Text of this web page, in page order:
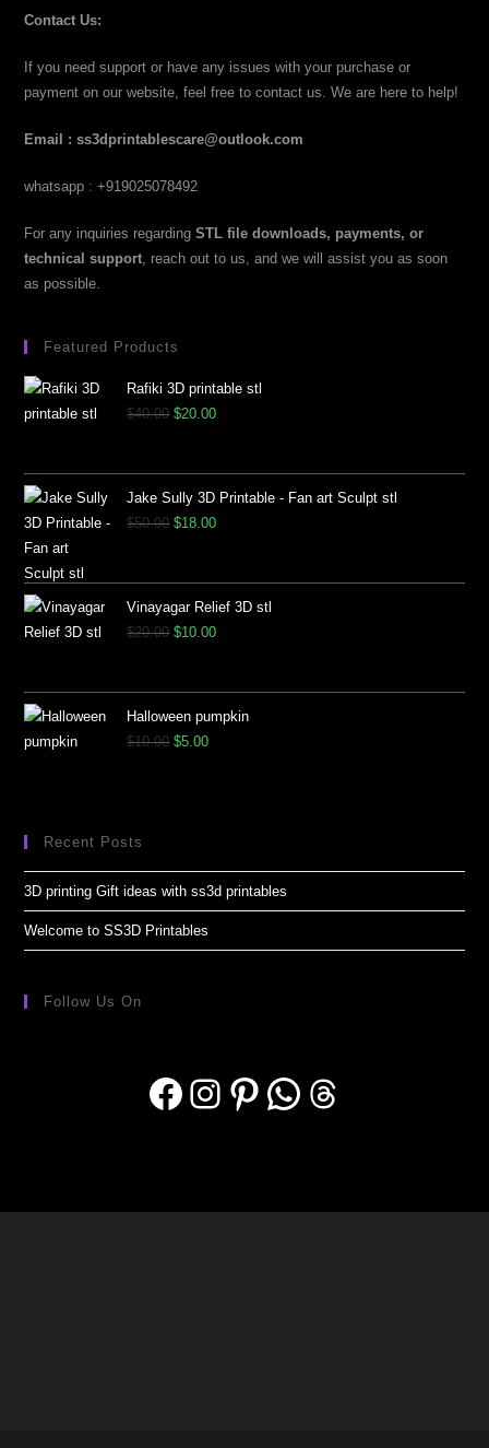
Contact Us:
If you need support or have any issues with your purchase or
payment on our website, feel free to contact us. We are here to help!
Email : ss3dprintablescare@outlook.com
whatsapp : +919025078492
For any inquiries regardingSTL file downloads, payments, or
technical support, reach out to us, and we will assist you as soon
as possible.
Featured Products
Rafiki 3D printable stl
$40.00 $20.00
Jake Sully 3D Printable - Fan art Sculpt stl
$50.00 $18.00
Vinayagar Relief 3D stl
$20.00 $10.00
Halloween pumpkin
$10.00 $5.00
Recent Posts
3D printing Gift ideas with ss3d printables
Welcome to SS3D Printables
Follow Us On